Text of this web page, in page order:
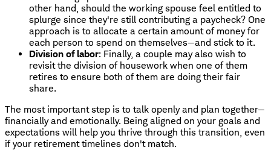
other hand, should the working spouse feel entitled to
splurge since they're still contributing a paycheck? One
approach is to allocate a certain amount of money for
each person to spend on themselves—and stick to it.
Division of labor: Finally, a couple may also wish to
revisit the division of housework when one of them
retires to ensure both of them are doing their fair
share.
The most important step is to talk openly and plan together—
financially and emotionally. Being aligned on your goals and
expectations will help you thrive through this transition, even
if your retirement timelines don't match.